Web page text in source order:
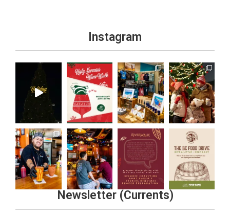
Instagram
Newsletter (Currents)